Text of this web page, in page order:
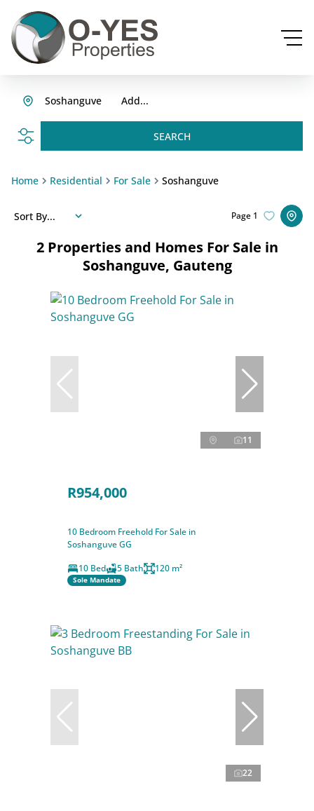
Add...
Soshanguve
SEARCH
Home Residential For Sale Soshanguve
2 Properties and Homes For Sale in
Soshanguve, Gauteng
Page 1
Sort By...
11
R954,000
10 Bedroom Freehold For Sale in
Soshanguve GG
10 Bed
5 Bath 120 m²
Sole Mandate
22